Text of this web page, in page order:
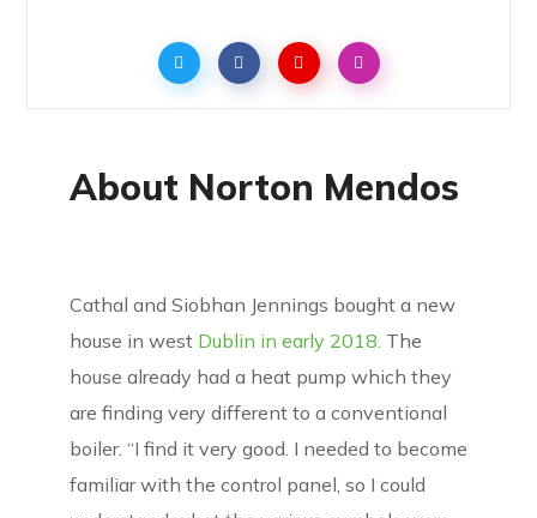
About Norton Mendos
Cathal and Siobhan Jennings bought a new
house in west Dublin in early 2018. The
house already had a heat pump which they
are finding very different to a conventional
boiler. “I find it very good. I needed to become
familiar with the control panel, so I could